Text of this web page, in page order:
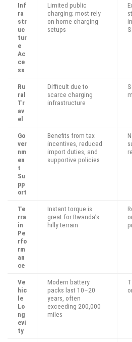
Inf
ra
str
uc
tur
e
Ac
ce
ss
Limited public
charging; most rely
on home charging
setups
Ru
ral
Tr
av
el
Difficult due to
scarce charging
infrastructure
Go
ver
nm
en
t
Su
pp
ort
Benefits from tax
incentives, reduced
import duties, and
supportive policies
Te
rra
in
Pe
rfo
rm
an
ce
Instant torque is
great for Rwanda’s
hilly terrain
Ve
hic
le
Lo
ng
evi
ty
Modern battery
packs last 10–20
years, often
exceeding 200,000
miles